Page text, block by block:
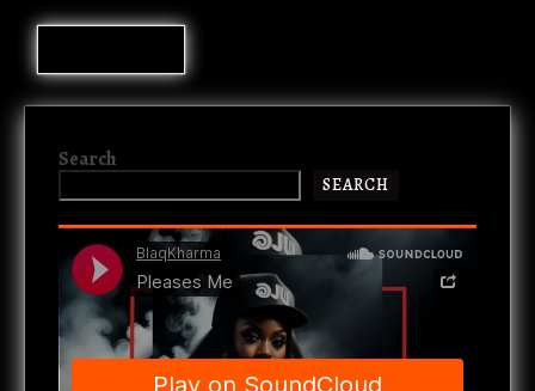
Search
SEARCH